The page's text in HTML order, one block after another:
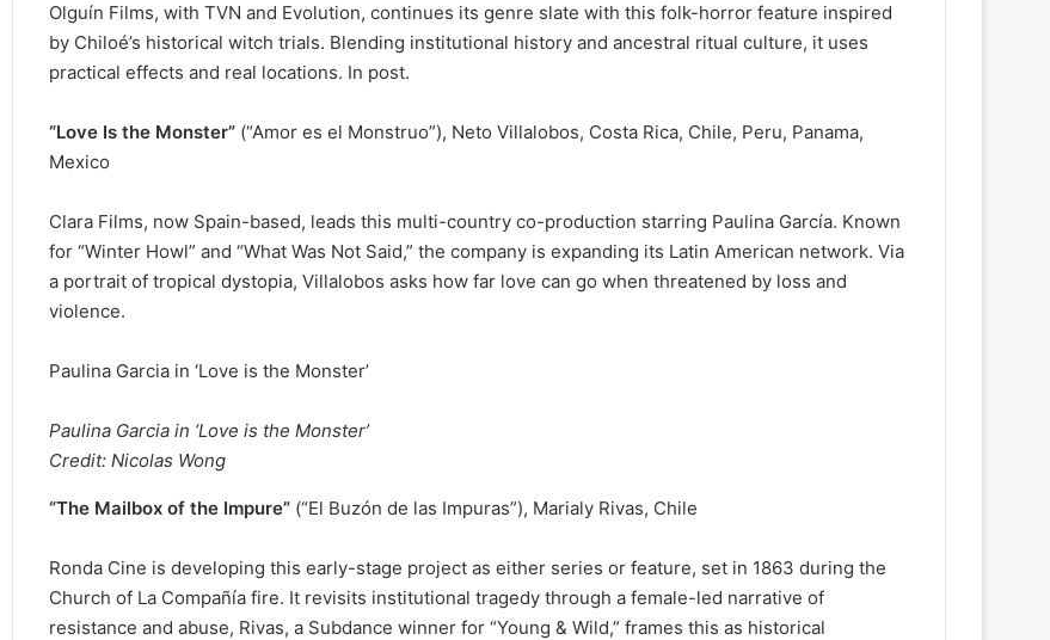
Olguín Films, with TVN and Evolution, continues its genre slate with this folk-horror feature inspired
by Chiloé’s historical witch trials. Blending institutional history and ancestral ritual culture, it uses
practical effects and real locations. In post.
“Love Is the Monster” (“Amor es el Monstruo”), Neto Villalobos, Costa Rica, Chile, Peru, Panama,
Mexico
Clara Films, now Spain-based, leads this multi-country co-production starring Paulina García. Known
for “Winter Howl” and “What Was Not Said,” the company is expanding its Latin American network. Via
a portrait of tropical dystopia, Villalobos asks how far love can go when threatened by loss and
violence.
Paulina Garcia in ‘Love is the Monster’
Paulina Garcia in ‘Love is the Monster’
Credit: Nicolas Wong
“The Mailbox of the Impure” (“El Buzón de las Impuras”), Marialy Rivas, Chile
Ronda Cine is developing this early-stage project as either series or feature, set in 1863 during the
Church of La Compañía fire. It revisits institutional tragedy through a female-led narrative of
resistance and abuse, Rivas, a Subdance winner for “Young & Wild,” frames this as historical